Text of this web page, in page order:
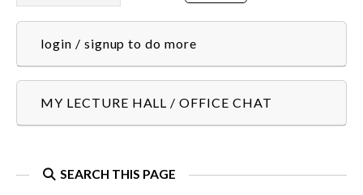
login / signup to do more
MY LECTURE HALL / OFFICE CHAT
SEARCH THIS PAGE